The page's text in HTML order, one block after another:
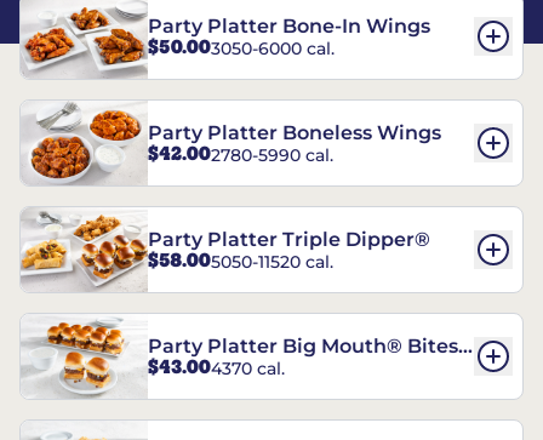
Party Platter Bone-In Wings
$50.003050-6000 cal.
Party Platter Boneless Wings
$42.002780-5990 cal.
Party Platter Triple Dipper®
$58.005050-11520 cal.
Party Platter Big Mouth® Bites -
12 Count
$43.004370 cal.